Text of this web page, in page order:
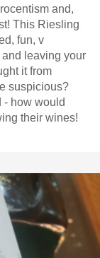
and,
This Riesling
fun, v
leaving your
it from
suspicious?
- how would
their wines!